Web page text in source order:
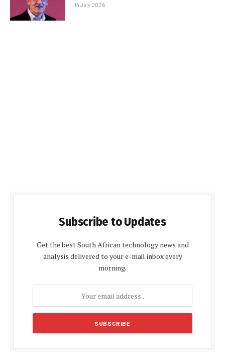
14 July 2026
Subscribe to Updates
Get the best South African technology news and
analysis delivered to your e-mail inbox every
morning.